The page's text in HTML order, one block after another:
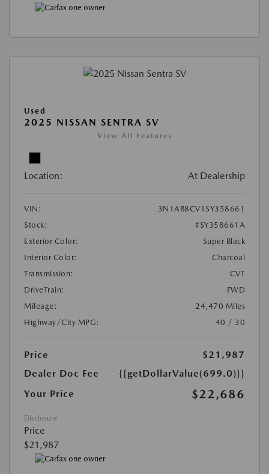
Used
2025 NISSAN SENTRA SV
View All Features
Location: At Dealership
VIN:
3N1AB8CV1SY358661
Stock:
#SY358661A
Exterior Color:
Super Black
Interior Color:
Charcoal
Transmission:
CVT
DriveTrain:
FWD
Mileage:
24,470 Miles
Highway/City MPG:
40 / 30
Price
$21,987
Dealer Doc Fee
{{getDollarValue(699.0)}}
Your Price
$22,686
Disclosure
Price
$21,987